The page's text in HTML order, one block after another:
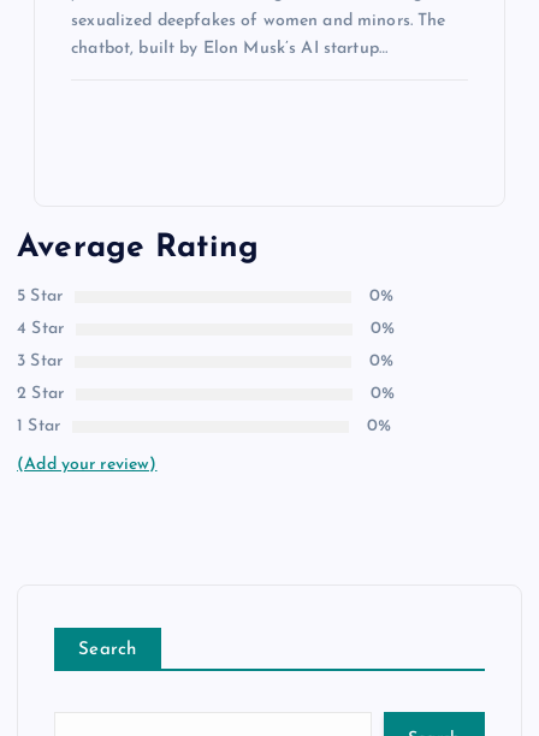
sexualized deepfakes of women and minors. The
chatbot, built by Elon Musk’s AI startup…
Average Rating
5 Star
0%
4 Star
0%
3 Star
0%
2 Star
0%
1 Star
0%
(Add your review)
Search